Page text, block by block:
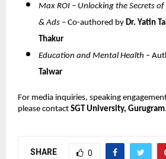
Max ROI – Unlocking the Secrets
& Ads – Co-authored by Dr. Yatin
Thakur
Education and Mental Health –
Talwar
For media inquiries, speaking
please contact SGT University, Gurugram.
SHARE 0